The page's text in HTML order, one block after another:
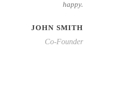
happy.
JOHN SMITH
Co-Founder